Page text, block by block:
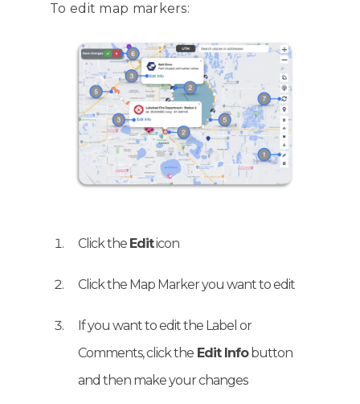
To edit map markers:
Click the Editicon
Click the Map Marker you want to edit
If you want to edit the Label or
Comments, click the Edit Infobutton
and then make your changes